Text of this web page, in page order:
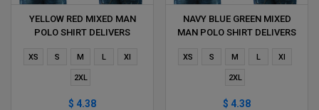
YELLOW RED MIXED MAN
POLO SHIRT DELIVERS
XS S M L Xl
2XL
$ 4.38
NAVY BLUE GREEN MIXED
MAN POLO SHIRT DELIVERS
XS S M L Xl
2XL
$ 4.38